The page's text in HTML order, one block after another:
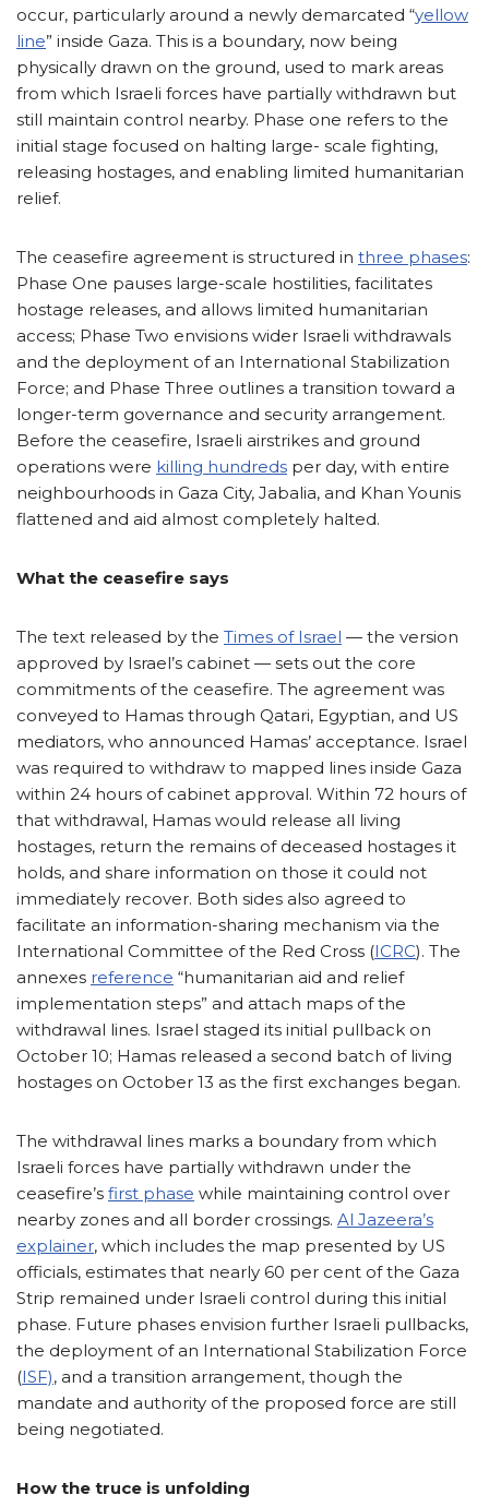
occur, particularly around a newly demarcated “yellow
line” inside Gaza. This is a boundary, now being
physically drawn on the ground, used to mark areas
from which Israeli forces have partially withdrawn but
still maintain control nearby. Phase one refers to the
initial stage focused on halting large- scale fighting,
releasing hostages, and enabling limited humanitarian
relief.
The ceasefire agreement is structured in three phases:
Phase One pauses large-scale hostilities, facilitates
hostage releases, and allows limited humanitarian
access; Phase Two envisions wider Israeli withdrawals
and the deployment of an International Stabilization
Force; and Phase Three outlines a transition toward a
longer-term governance and security arrangement.
Before the ceasefire, Israeli airstrikes and ground
operations were killing hundreds per day, with entire
neighbourhoods in Gaza City, Jabalia, and Khan Younis
flattened and aid almost completely halted.
What the ceasefire says
The text released by the Times of Israel — the version
approved by Israel’s cabinet — sets out the core
commitments of the ceasefire. The agreement was
conveyed to Hamas through Qatari, Egyptian, and US
mediators, who announced Hamas’ acceptance. Israel
was required to withdraw to mapped lines inside Gaza
within 24 hours of cabinet approval. Within 72 hours of
that withdrawal, Hamas would release all living
hostages, return the remains of deceased hostages it
holds, and share information on those it could not
immediately recover. Both sides also agreed to
facilitate an information-sharing mechanism via the
International Committee of the Red Cross (ICRC). The
annexes reference “humanitarian aid and relief
implementation steps” and attach maps of the
withdrawal lines. Israel staged its initial pullback on
October 10; Hamas released a second batch of living
hostages on October 13 as the first exchanges began.
The withdrawal lines marks a boundary from which
Israeli forces have partially withdrawn under the
ceasefire’s first phase while maintaining control over
nearby zones and all border crossings. Al Jazeera’s
explainer, which includes the map presented by US
officials, estimates that nearly 60 per cent of the Gaza
Strip remained under Israeli control during this initial
phase. Future phases envision further Israeli pullbacks,
the deployment of an International Stabilization Force
(ISF), and a transition arrangement, though the
mandate and authority of the proposed force are still
being negotiated.
How the truce is unfolding